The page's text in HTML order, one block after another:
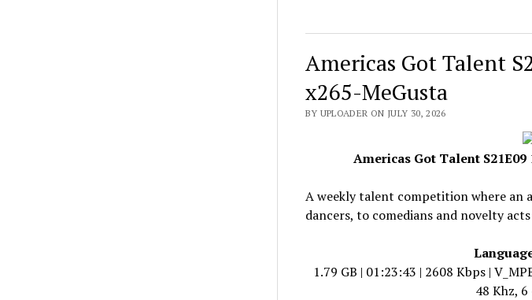
Americas Got Talent
x265-MeGusta
BY UPLOADER ON JULY 30, 2026
Americas Got Talent S21E09
A weekly talent competition where an
dancers, to comedians and novelty
1.79 GB | 01:23:43 | 2608 Kbps |
48 Khz,